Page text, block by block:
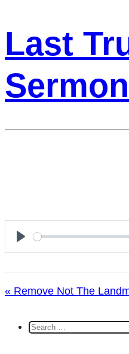
Last
Play
« Remove Not The
Search
for: